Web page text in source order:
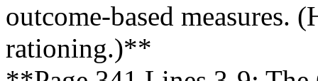
outcome-based
rationing.)**